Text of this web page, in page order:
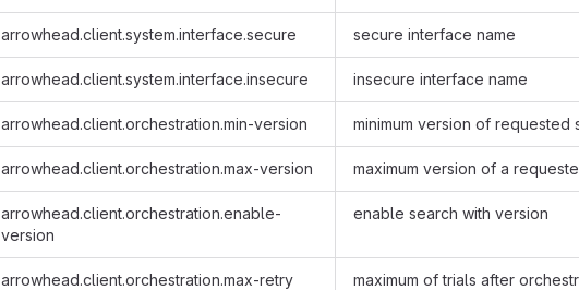
arrowhead.client.system.interface.secure secure interface name
arrowhead.client.system.interface.insecure insecure interface name
arrowhead.client.orchestration.min-version minimum version of requested
arrowhead.client.orchestration.max-version maximum version of a
arrowhead.client.orchestration.enable-
version
enable search with version
arrowhead.client.orchestration.max-retry
maximum of trials after